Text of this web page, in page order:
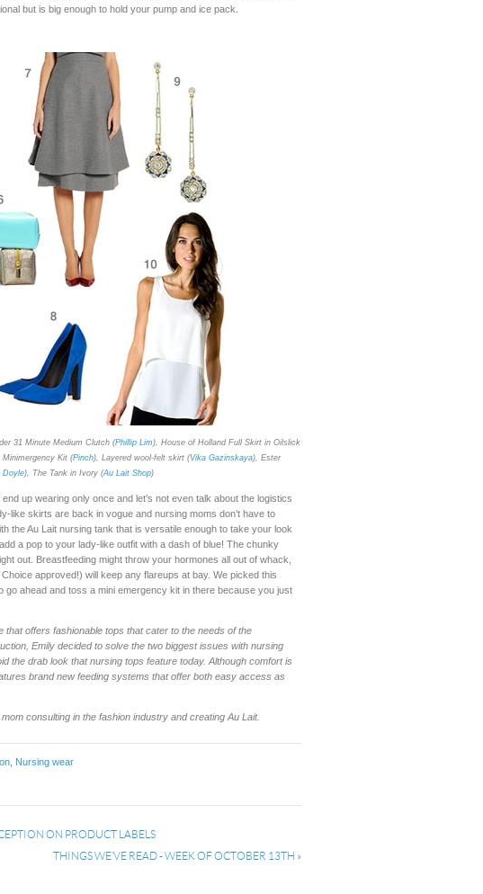
but is big enough to hold your pump and ice pack.
31 Minute Medium Clutch (Phillip Lim ), House of Holland Full Skirt in Oilslick
Minimergency Kit (Pinch), Layered wool-felt skirt (Vika Gazinskaya), Ester
Doyle), The Tank in Ivory (Au Lait Shop)
up wearing only once and let’s not even talk about the logistics
like skirts are back in vogue and nursing moms don’t have to
the Au Lait nursing tank that is versatile enough to take your look
a pop to your lady-like outfit with a dash of blue! The chunky
out. Breastfeeding might throw your hormones all out of whack,
approved!) will keep any flareups at bay. We picked this
ahead and toss a mini emergency kit in there because you just
offers fashionable tops that cater to the needs of the
Emily decided to solve the two biggest issues with nursing
the drab look that nursing tops feature today. Although comfort is
brand new feeding systems that offer both easy access as
consulting in the fashion industry and creating Au Lait.
Nursing wear
ON PRODUCT LABELS
THINGS WE’VE READ - WEEK OF OCTOBER 13TH »